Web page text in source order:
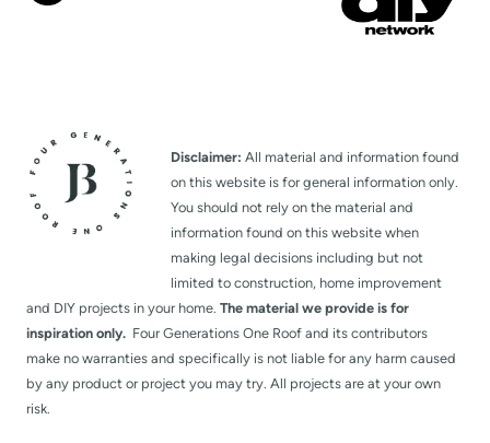
Disclaimer: All material and information found
on this website is for general information only.
You should not rely on the material and
information found on this website when
making legal decisions including but not
limited to construction, home improvement
and DIY projects in your home. The material we provide is for
inspiration only. Four Generations One Roof and its contributors
make no warranties and specifically is not liable for any harm caused
by any product or project you may try. All projects are at your own
risk.